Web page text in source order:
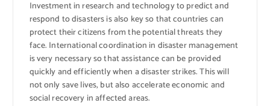
Investment in research and technology to predict and
respond to disasters is also key so that countries can
protect their citizens from the potential threats they
face. International coordination in disaster management
is very necessary so that assistance can be provided
quickly and efficiently when a disaster strikes. This will
not only save lives, but also accelerate economic and
social recovery in affected areas.